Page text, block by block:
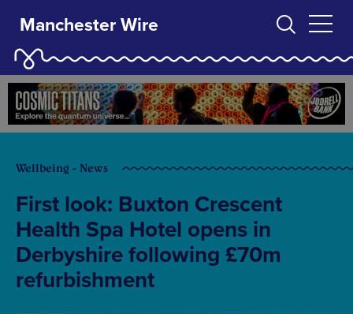
Manchester Wire
Wellbeing - News
First look: Buxton Crescent
Health Spa Hotel opens in
Derbyshire following £70m
refurbishment